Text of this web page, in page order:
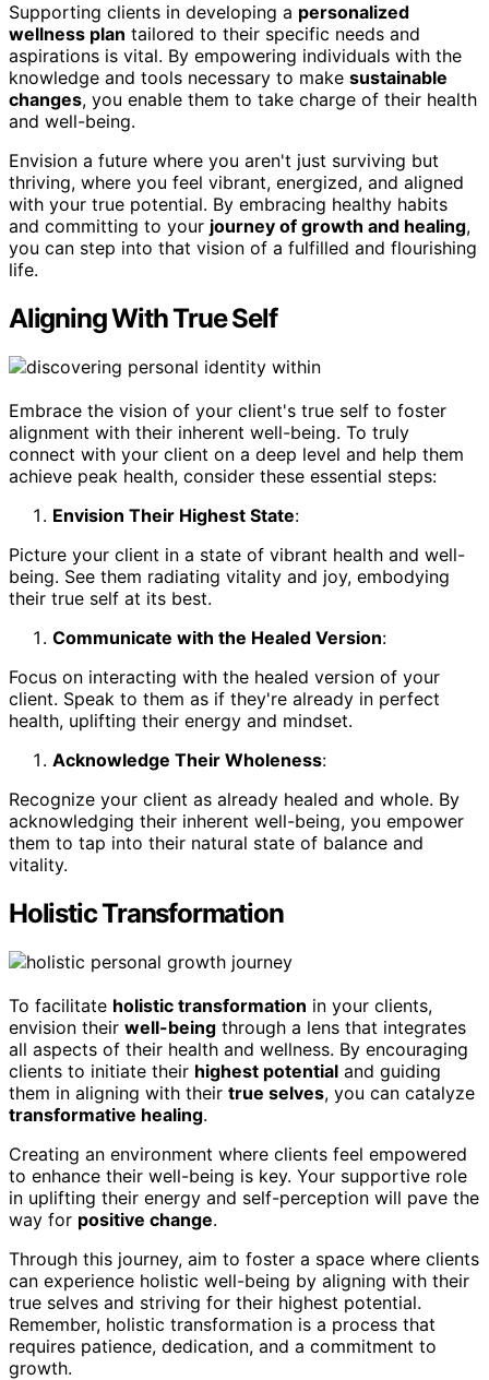
Supporting clients in developing a personalized
wellness plan tailored to their specific needs and
aspirations is vital. By empowering individuals with the
knowledge and tools necessary to make sustainable
changes, you enable them to take charge of their health
and well-being.
Envision a future where you aren't just surviving but
thriving, where you feel vibrant, energized, and aligned
with your true potential. By embracing healthy habits
and committing to your journey of growth and healing,
you can step into that vision of a fulfilled and flourishing
life.
Aligning With True Self
Embrace the vision of your client's true self to foster
alignment with their inherent well-being. To truly
connect with your client on a deep level and help them
achieve peak health, consider these essential steps:
Envision Their Highest State:
Picture your client in a state of vibrant health and well-
being. See them radiating vitality and joy, embodying
their true self at its best.
Communicate with the Healed Version:
Focus on interacting with the healed version of your
client. Speak to them as if they're already in perfect
health, uplifting their energy and mindset.
Acknowledge Their Wholeness:
Recognize your client as already healed and whole. By
acknowledging their inherent well-being, you empower
them to tap into their natural state of balance and
vitality.
Holistic Transformation
To facilitate holistic transformation in your clients,
envision their well-being through a lens that integrates
all aspects of their health and wellness. By encouraging
clients to initiate their highest potential and guiding
them in aligning with their true selves, you can catalyze
transformative healing.
Creating an environment where clients feel empowered
to enhance their well-being is key. Your supportive role
in uplifting their energy and self-perception will pave the
way for positive change.
Through this journey, aim to foster a space where clients
can experience holistic well-being by aligning with their
true selves and striving for their highest potential.
Remember, holistic transformation is a process that
requires patience, dedication, and a commitment to
growth.